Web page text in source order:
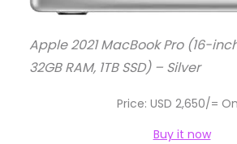
Apple 2021 MacBook Pro (16-
32GB RAM, 1TB SSD) – Silver
Price: USD 2,650/=
Buy it now